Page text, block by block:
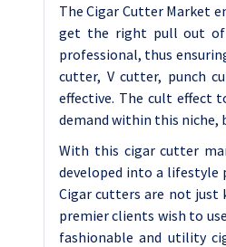
The Cigar Cutter Market
get the right pull out of
professional, thus
cutter, V cutter, punch
effective. The cult effect
demand within this niche,
With this cigar cutter
developed into a lifestyle
Cigar cutters are not just
premier clients wish to
fashionable and utility